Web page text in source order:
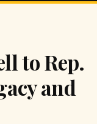
to Rep.
and